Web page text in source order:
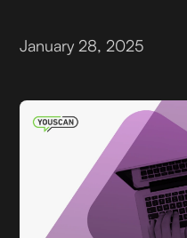
January 28, 2025